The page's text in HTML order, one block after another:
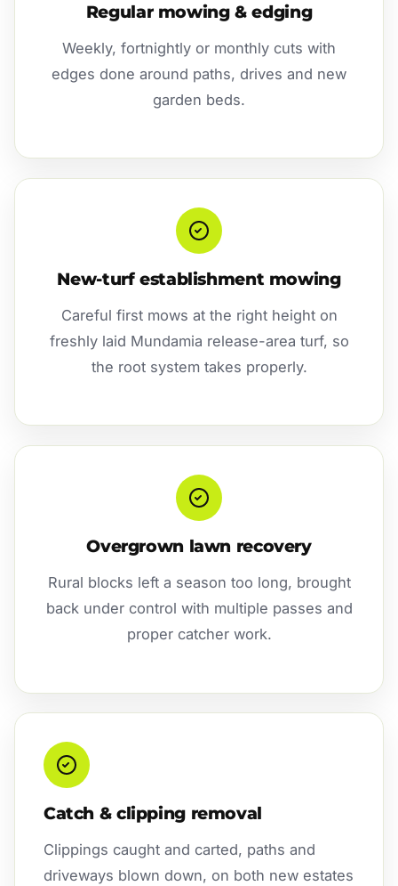
Regular mowing & edging
Weekly, fortnightly or monthly cuts with
edges done around paths, drives and new
garden beds.
New-turf establishment mowing
Careful first mows at the right height on
freshly laid Mundamia release-area turf, so
the root system takes properly.
Overgrown lawn recovery
Rural blocks left a season too long, brought
back under control with multiple passes and
proper catcher work.
Catch & clipping removal
Clippings caught and carted, paths and
driveways blown down, on both new estates